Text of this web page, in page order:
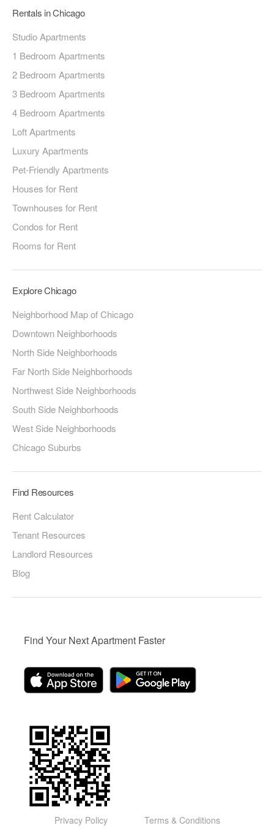
Rentals in Chicago
Studio Apartments
1 Bedroom Apartments
2 Bedroom Apartments
3 Bedroom Apartments
4 Bedroom Apartments
Loft Apartments
Luxury Apartments
Pet-Friendly Apartments
Houses for Rent
Townhouses for Rent
Condos for Rent
Rooms for Rent
Explore Chicago
Neighborhood Map of Chicago
Downtown Neighborhoods
North Side Neighborhoods
Far North Side Neighborhoods
Northwest Side Neighborhoods
South Side Neighborhoods
West Side Neighborhoods
Chicago Suburbs
Find Resources
Rent Calculator
Tenant Resources
Landlord Resources
Blog
Find Your Next Apartment Faster
Privacy Policy Terms & Conditions